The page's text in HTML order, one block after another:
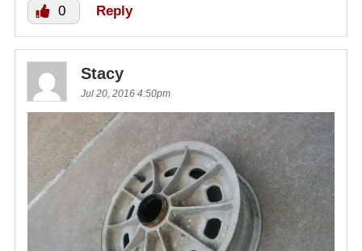
0 Reply
Stacy
Jul 20, 2016 4:50pm